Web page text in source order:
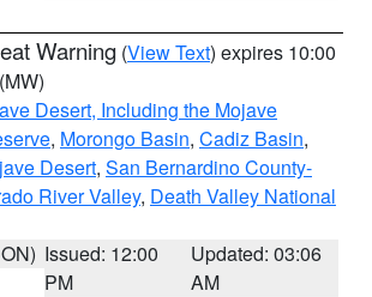
Warning (View Text) expires 10:00
(MW)
Desert, Including the Mojave
, Morongo Basin, Cadiz Basin,
Desert, San Bernardino County-
River Valley, Death Valley National
Issued: 12:00
PM
Updated: 03:06
AM